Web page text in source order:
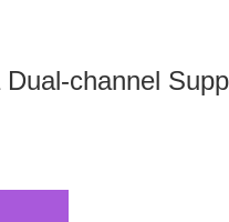
channel